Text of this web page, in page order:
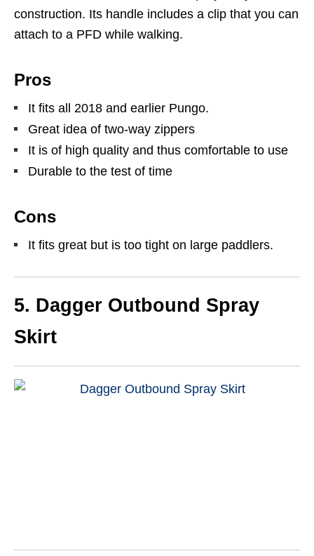
construction. Its handle includes a clip that you can
attach to a PFD while walking.
Pros
It fits all 2018 and earlier Pungo.
Great idea of two-way zippers
It is of high quality and thus comfortable to use
Durable to the test of time
Cons
It fits great but is too tight on large paddlers.
5. Dagger Outbound Spray
Skirt